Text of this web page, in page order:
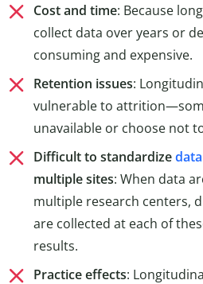
Cost and time: Because
collect data over years or
consuming and expensive.
Retention issues:
vulnerable to
unavailable or choose not
Difficult to standardize
multiple sites: When data
multiple research centers,
are collected at each of
results.
Practice effects: